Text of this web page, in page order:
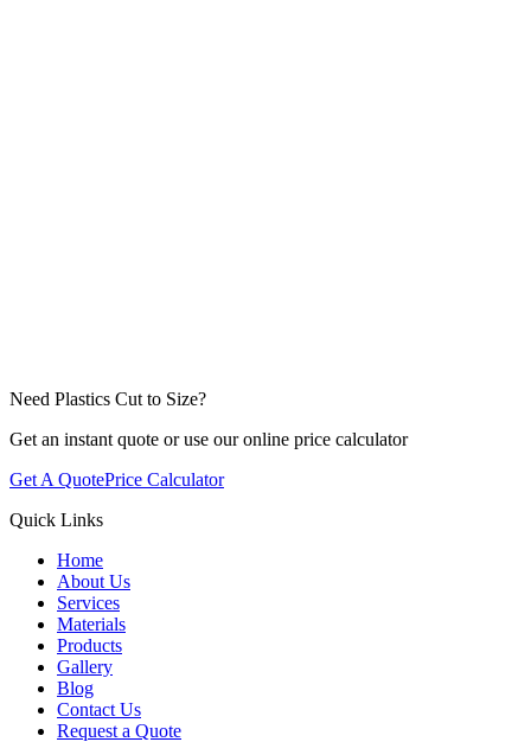
Need Plastics Cut to Size?
Get an instant quote or use our online price calculator
Get A QuotePrice Calculator
Quick Links
Home
About Us
Services
Materials
Products
Gallery
Blog
Contact Us
Request a Quote